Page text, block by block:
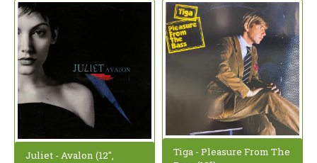
Juliet - Avalon (12",
Tiga - Pleasure From The